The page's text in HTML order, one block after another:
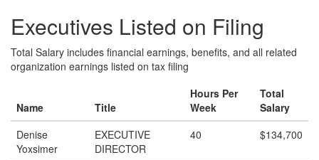
Executives Listed on Filing
Total Salary includes financial earnings, benefits, and all related
organization earnings listed on tax filing
Name Title
Hours Per
Week
Total
Salary
Denise
Yoxsimer
EXECUTIVE
DIRECTOR
40 $134,700